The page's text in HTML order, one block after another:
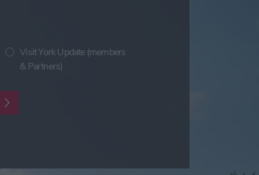
Visit York Update (members
& Partners)